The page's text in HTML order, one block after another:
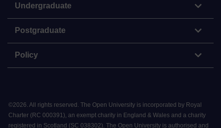
Undergraduate
Postgraduate
Policy
©2026. All rights reserved. The Open University is incorporated by Royal
Charter (RC 000391), an exempt charity in England & Wales and a charity
registered in Scotland (SC 038302). The Open University is authorised and